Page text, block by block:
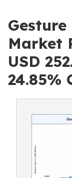
Market
USD
24.85%